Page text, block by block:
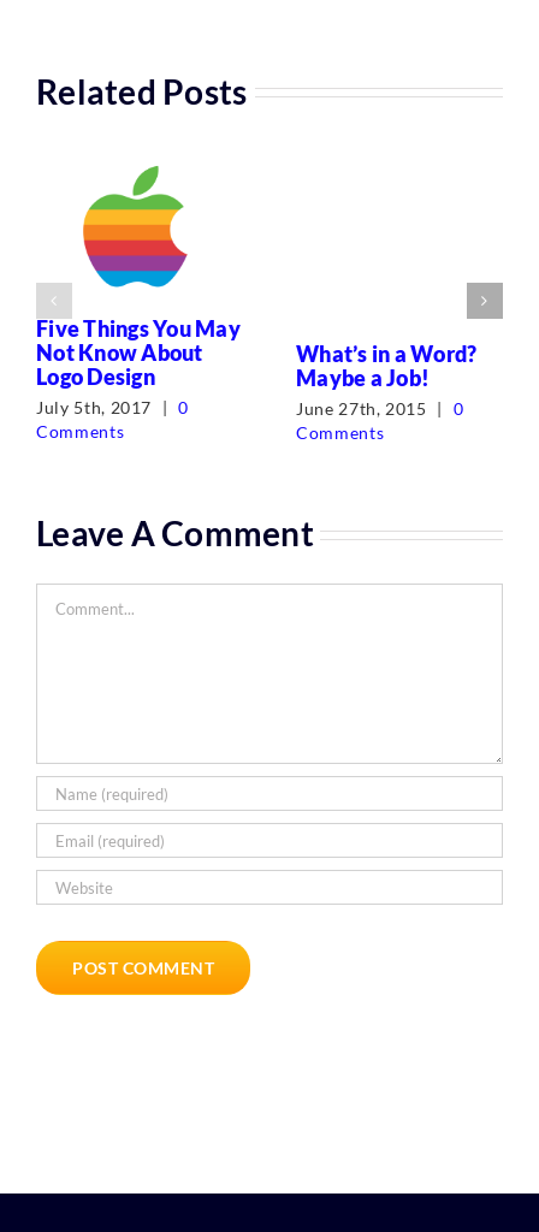
Related Posts
Five Things You May
Not Know About
Logo Design
July 5th, 2017 | 0
Comments
What’s in a Word?
Maybe a Job!
June 27th, 2015 |
0
Comments
Leave A Comment
Comment